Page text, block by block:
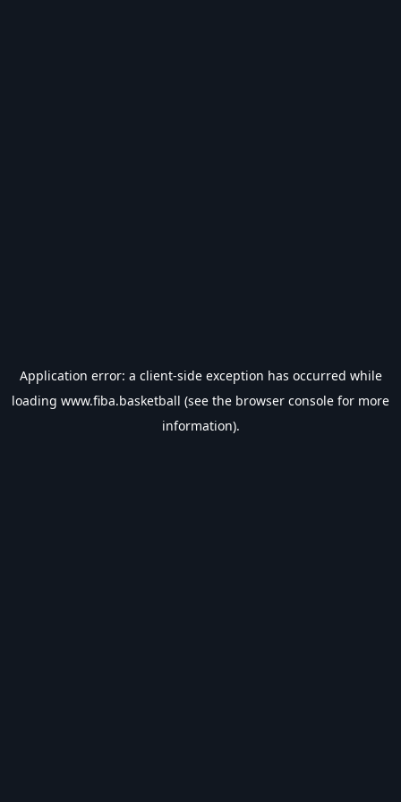
Application error: a client-side exception has occurred while
loading www.fiba.basketball (see the browser console for more
information).